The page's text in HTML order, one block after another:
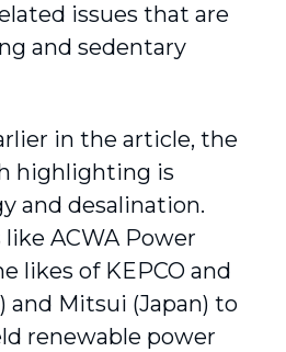
issues that are
and sedentary
in the article, the
highlighting is
and desalination.
ACWA Power
likes of KEPCO and
and Mitsui (Japan) to
renewable power